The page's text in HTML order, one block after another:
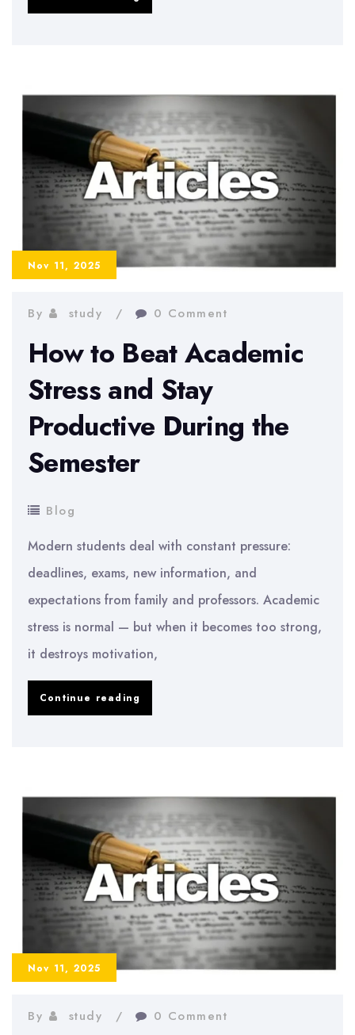
Less,
Remember
More
Nov 11, 2025
By study 0 Comment
How to Beat Academic
Stress and Stay
Productive During the
Semester
Blog
Modern students deal with constant pressure:
deadlines, exams, new information, and
expectations from family and professors. Academic
stress is normal — but when it becomes too strong,
it destroys motivation,
Continue reading
and
Stay
Productive
During
the
Semester
Nov 11, 2025
By study 0 Comment